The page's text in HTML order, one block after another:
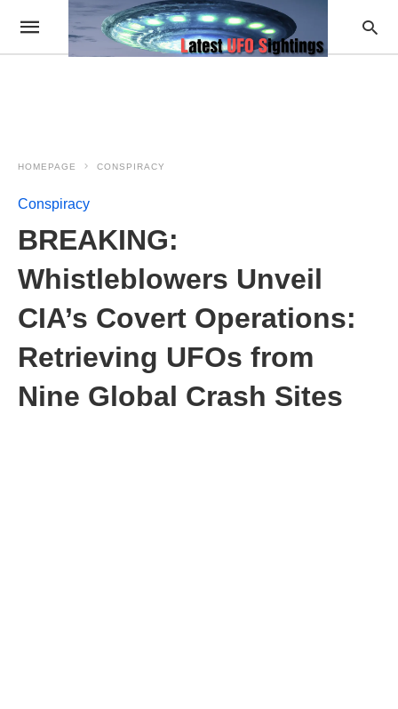
HOMEPAGE CONSPIRACY
Conspiracy
BREAKING:
Whistleblowers Unveil
CIA’s Covert Operations:
Retrieving UFOs from
Nine Global Crash Sites